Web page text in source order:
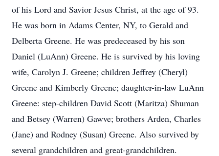
of his Lord and Savior Jesus Christ, at the age of 93.
He was born in Adams Center, NY, to Gerald and
Delberta Greene. He was predeceased by his son
Daniel (LuAnn) Greene. He is survived by his loving
wife, Carolyn J. Greene; children Jeffrey (Cheryl)
Greene and Kimberly Greene; daughter-in-law LuAnn
Greene: step-children David Scott (Maritza) Shuman
and Betsey (Warren) Gawve; brothers Arden, Charles
(Jane) and Rodney (Susan) Greene. Also survived by
several grandchildren and great-grandchildren.